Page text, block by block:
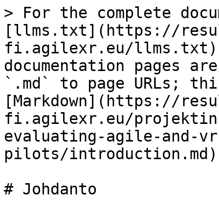
> For the complete
[llms.txt](https://
fi.agilexr.eu/llms.txt).
documentation pages
`.md` to page URLs;
[Markdown](https://
fi.agilexr.eu/
evaluating-agile-and-
pilots/
# Johdanto